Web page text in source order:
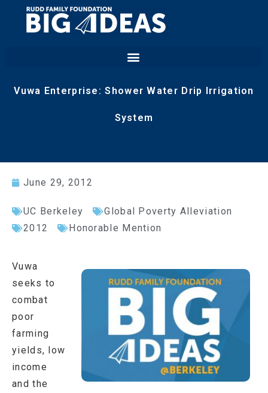
Vuwa Enterprise: Shower Water Drip Irrigation
System
June 29, 2012
UC Berkeley
Global Poverty Alleviation
2012
Honorable Mention
Vuwa
seeks to
combat
poor
farming
yields, low
income
and the